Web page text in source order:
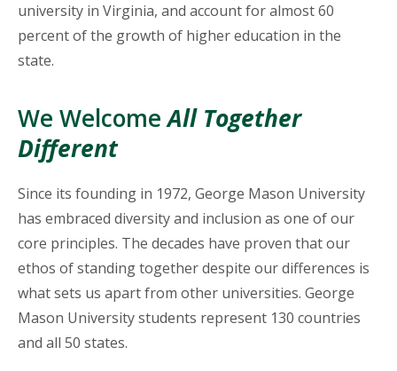
university in Virginia, and account for almost 60
percent of the growth of higher education in the
state.
We WelcomeAll Together
Different
Since its founding in 1972, George Mason University
has embraced diversity and inclusion as one of our
core principles. The decades have proven that our
ethos of standing together despite our differences is
what sets us apart from other universities. George
Mason University students represent 130 countries
and all 50 states.